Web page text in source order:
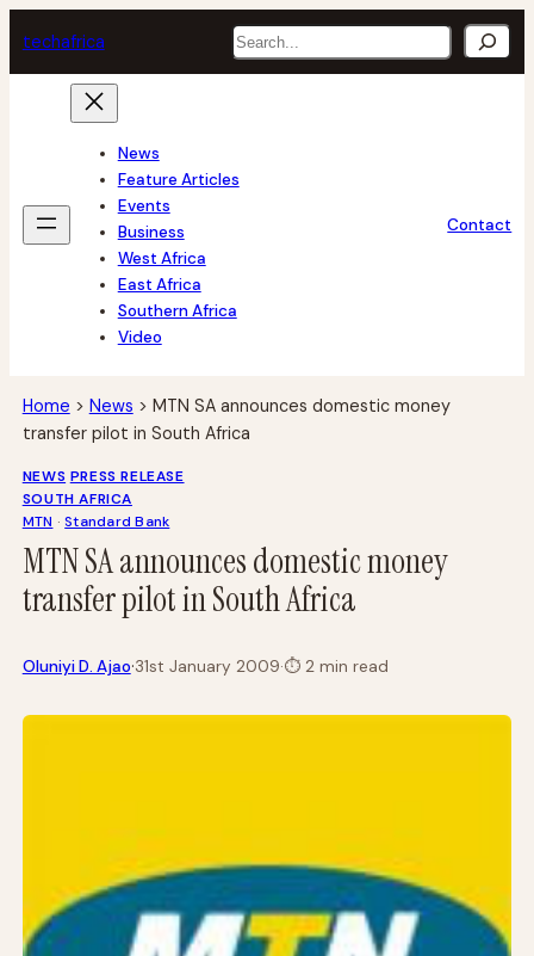
to
content
techafrica Search
News
Feature Articles
Events
Business
West Africa
East Africa
Southern Africa
Video
Contact
Home > News > MTN SA announces domestic money
transfer pilot in South Africa
NEWS PRESS RELEASE
SOUTH AFRICA
MTN · Standard Bank
MTN SA announces domestic money
transfer pilot in South Africa
Oluniyi D. Ajao·31st January 2009·⏱2 min read